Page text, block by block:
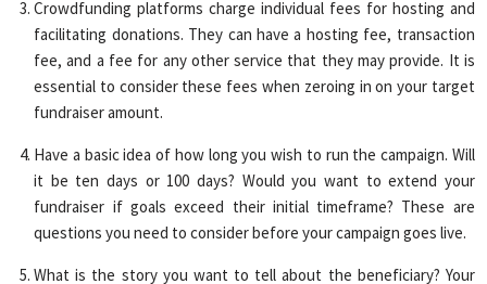
Crowdfunding platforms charge individual fees for hosting and
facilitating donations. They can have a hosting fee, transaction
fee, and a fee for any other service that they may provide. It is
essential to consider these fees when zeroing in on your target
fundraiser amount.
Have a basic idea of how long you wish to run the campaign. Will
it be ten days or 100 days? Would you want to extend your
fundraiser if goals exceed their initial timeframe? These are
questions you need to consider before your campaign goes live.
What is the story you want to tell about the beneficiary? Your